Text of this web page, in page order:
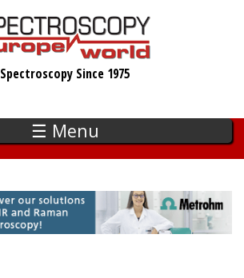
Spectroscopy Since 1975
☰ Menu